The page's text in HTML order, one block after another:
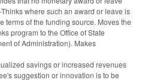
where such an award or leave is
terms of the funding source. Moves the
program to the Office of State
of Administration). Makes
savings or increased revenues
suggestion or innovation is to be